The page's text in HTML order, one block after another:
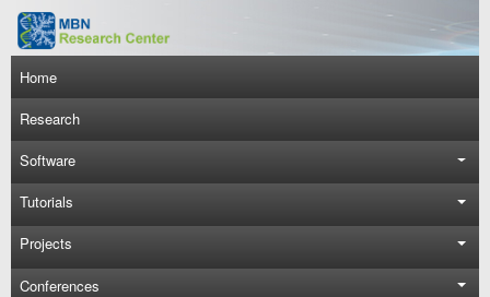
Skip to main content
Main navigation
Home
Research
Software
Tutorials
Projects
Conferences